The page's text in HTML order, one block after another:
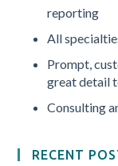
reporting
All
Prompt,
great detail
Consulting
RECENT